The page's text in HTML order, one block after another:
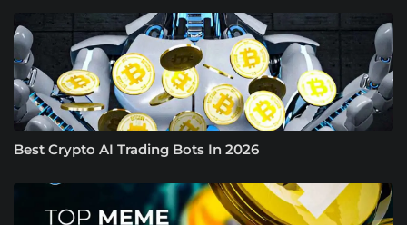
Best Crypto AI Trading Bots In 2026